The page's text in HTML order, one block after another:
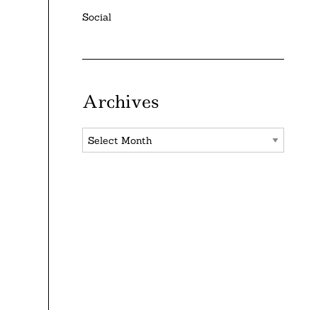
Social
Archives
Archives